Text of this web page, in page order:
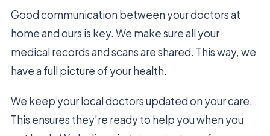
Good communication between your doctors at
home and ours is key. We make sure all your
medical records and scans are shared. This way, we
have a full picture of your health.
We keep your local doctors updated on your care.
This ensures they’re ready to help you when you